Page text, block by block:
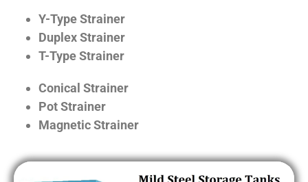
Y-Type Strainer
Duplex Strainer
T-Type Strainer
Conical Strainer
Pot Strainer
Magnetic Strainer